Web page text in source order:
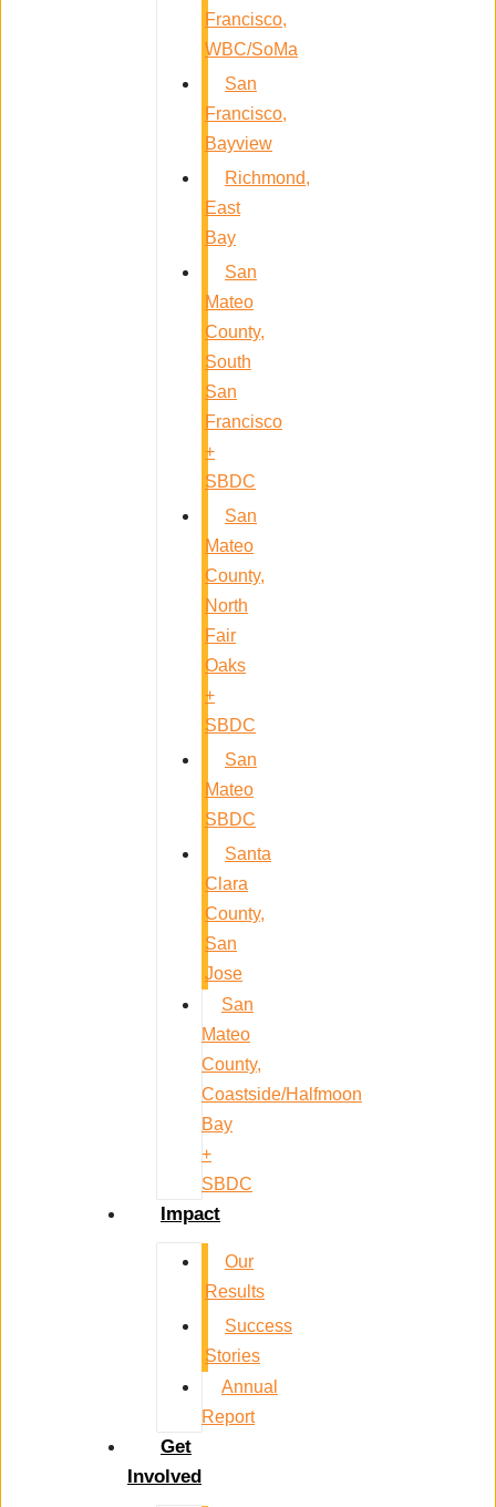
Francisco,
WBC/SoMa
San
Francisco,
Bayview
Richmond,
East
Bay
San
Mateo
County,
South
San
Francisco
+
SBDC
San
Mateo
County,
North
Fair
Oaks
+
SBDC
San
Mateo
SBDC
Santa
Clara
County,
San
Jose
San
Mateo
County,
Coastside/Halfmoon
Bay
+
SBDC
Impact
Our
Results
Success
Stories
Annual
Report
Get
Involved